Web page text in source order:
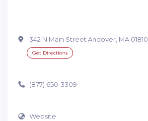
342 N Main Street Andover, MA 01810
Get Directions
(877) 650-3309
Website